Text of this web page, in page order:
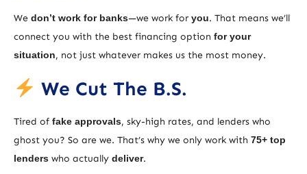
We don’t work for banks—we work for you. That means we’ll
connect you with the best financing option for your
situation, not just whatever makes us the most money.
We Cut The B.S.
Tired of fake approvals, sky-high rates, and lenders who
ghost you? So are we. That’s why we only work with 75+ top
lenders who actually deliver.